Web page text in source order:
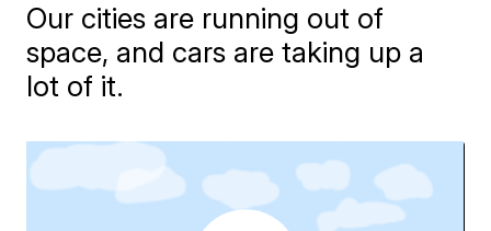
Our cities are running out of
space, and cars are taking up a
lot of it.